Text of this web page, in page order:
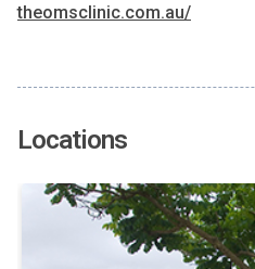
theomsclinic.com.au/
Locations